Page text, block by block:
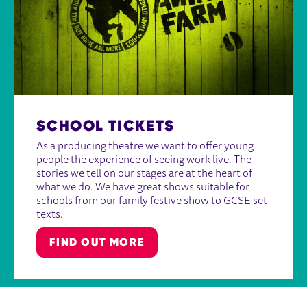
SCHOOL TICKETS
As a producing theatre we want to offer young
people the experience of seeing work live. The
stories we tell on our stages are at the heart of
what we do. We have great shows suitable for
schools from our family festive show to GCSE set
texts.
FIND OUT MORE